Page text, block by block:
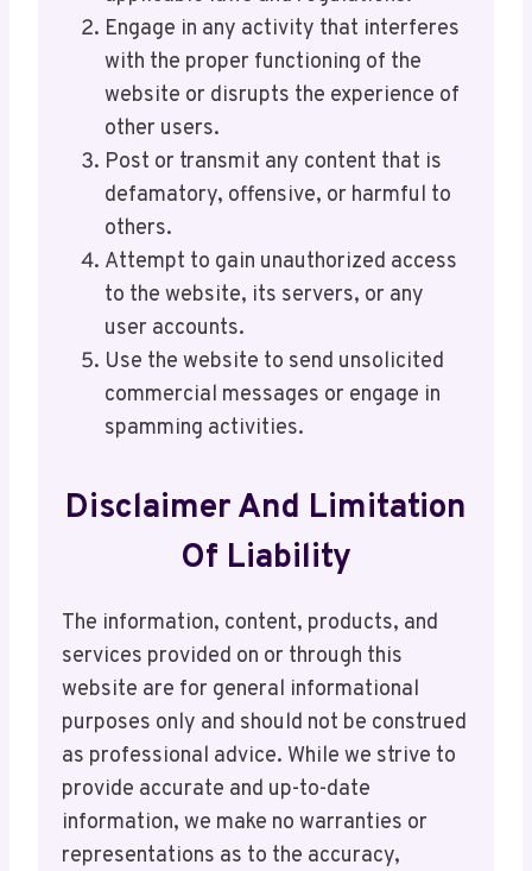
Engage in any activity that interferes
with the proper functioning of the
website or disrupts the experience of
other users.
Post or transmit any content that is
defamatory, offensive, or harmful to
others.
Attempt to gain unauthorized access
to the website, its servers, or any
user accounts.
Use the website to send unsolicited
commercial messages or engage in
spamming activities.
Disclaimer And Limitation
Of Liability
The information, content, products, and
services provided on or through this
website are for general informational
purposes only and should not be construed
as professional advice. While we strive to
provide accurate and up-to-date
information, we make no warranties or
representations as to the accuracy,